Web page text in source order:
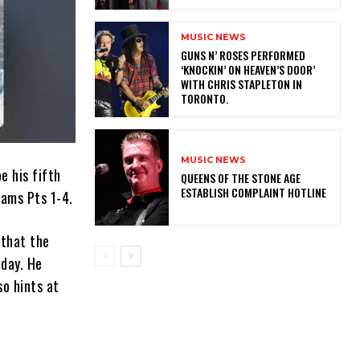
his fifth
Pts 1-4.
the
He
hints at
MUSIC NEWS
​GUNS N’ ROSES PERFORMED
‘KNOCKIN’ ON HEAVEN’S DOOR’
WITH CHRIS STAPLETON IN
TORONTO.
MUSIC NEWS
​QUEENS OF THE STONE AGE
ESTABLISH COMPLAINT HOTLINE